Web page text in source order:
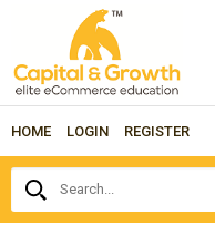
HOME LOGIN REGISTER
Search...